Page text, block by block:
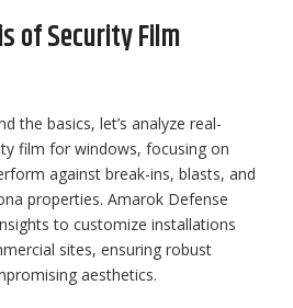
of Security Film
the basics, let’s analyze real-
film for windows, focusing on
against break-ins, blasts, and
properties. Amarok Defense
to customize installations
sites, ensuring robust
aesthetics.